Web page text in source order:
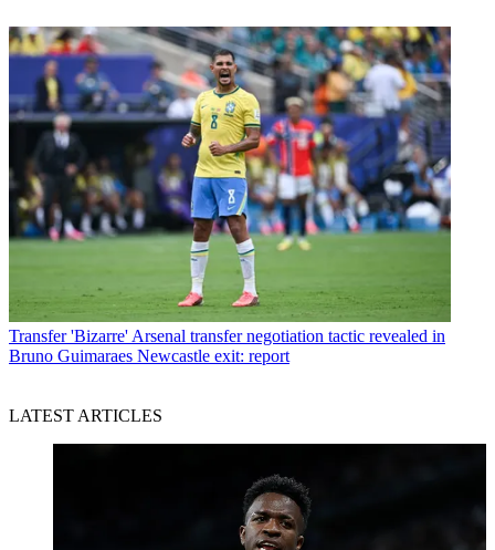
Transfer 'Bizarre' Arsenal transfer negotiation tactic revealed in
Bruno Guimaraes Newcastle exit: report
LATEST ARTICLES